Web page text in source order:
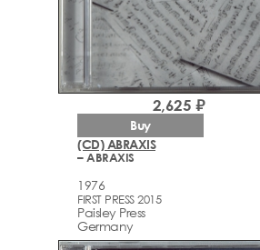
(CD) ABRAXIS
– ABRAXIS
1976
FIRST PRESS 2015
Paisley Press
Germany
2,625 ₽
Buy